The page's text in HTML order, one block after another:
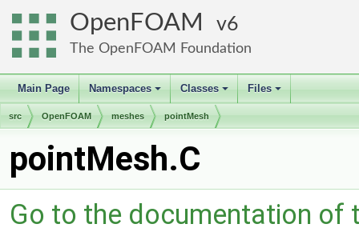
OpenFOAM 6
The OpenFOAM Foundation
Main Page
+
Namespaces
+
Classes
+
Files
src OpenFOAM meshes pointMesh
pointMesh.C
Go to the documentation of